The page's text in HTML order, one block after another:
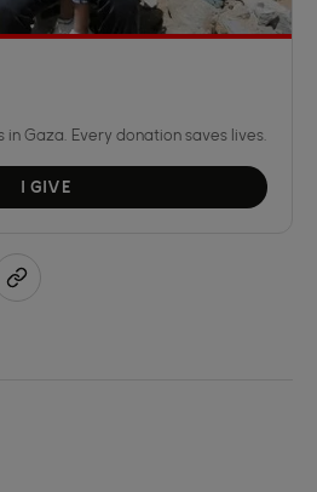
Gaza. Every donation saves lives.
I GIVE